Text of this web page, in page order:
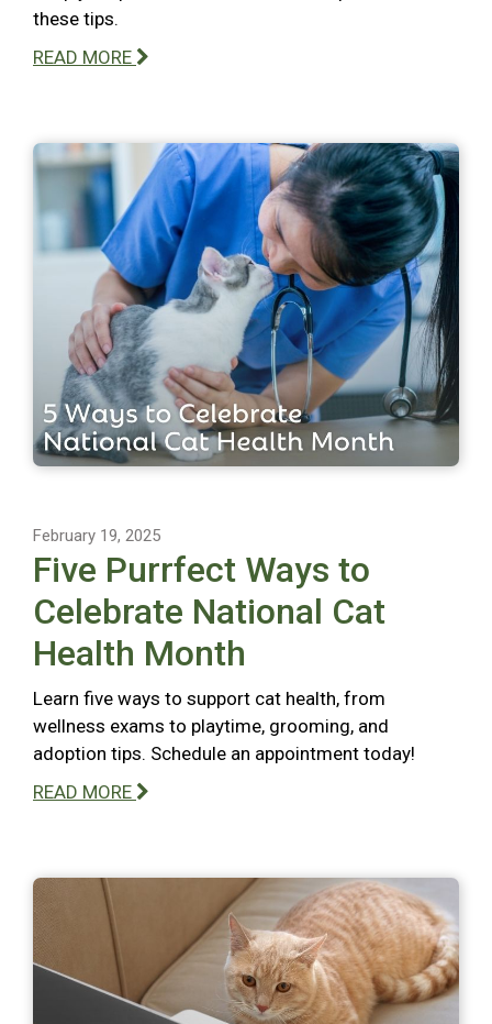
these tips.
READ MORE
February 19, 2025
Five Purrfect Ways to
Celebrate National Cat
Health Month
Learn five ways to support cat health, from
wellness exams to playtime, grooming, and
adoption tips. Schedule an appointment today!
READ MORE